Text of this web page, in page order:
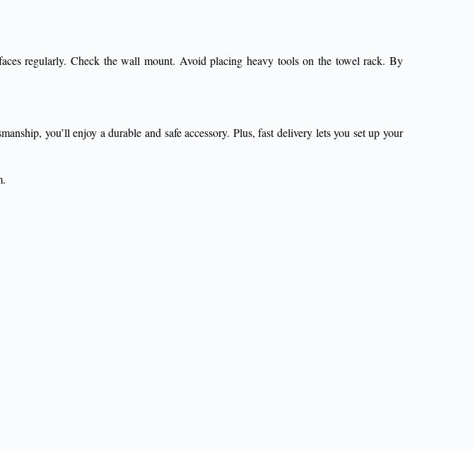
regularly. Check the wall mount. Avoid placing heavy tools on the towel rack. By
you’ll enjoy a durable and safe accessory. Plus, fast delivery lets you set up your